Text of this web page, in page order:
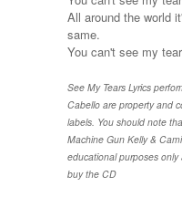
All around the world
same.
You can't see my
See My Tears Lyrics
Cabello are property and
labels. You should note
Machine Gun Kelly &
educational purposes
buy the CD